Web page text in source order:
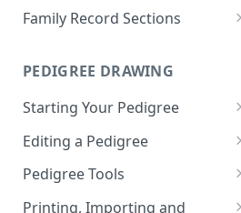
Export a Patient Record
Prenatal and Perinatal History
Clinical Symptoms and Physical
Findings
Genotype Information
Accessing your Family Records
Sensitive Family Records
Family Records History
Family Record Sections
Members
Pedigree
Medical Reports
PEDIGREE DRAWING
Starting Your Pedigree
Opening the Pedigree Editor
Building a Pedigree
Choosing a Template
Editing a Pedigree
Navigating Your Pedigree
Editing Pedigree Layout
Pedigree Tools
Handles
Printing, Importing and